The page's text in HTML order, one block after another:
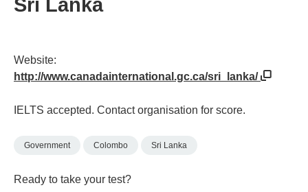
Sri Lanka
Website:
http://www.canadainternational.gc.ca/sri_lanka/
IELTS accepted. Contact organisation for score.
Government Colombo Sri Lanka
Ready to take your test?